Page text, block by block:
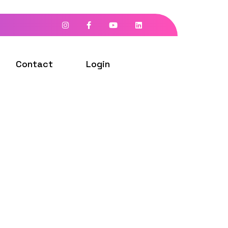
Contact Login